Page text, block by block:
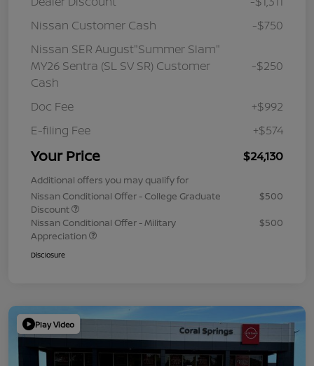
Nissan Customer Cash
-$750
Nissan SER August"Summer Slam"
MY26 Sentra (SL SV SR) Customer
Cash
-$250
Doc Fee
+$992
E-filing Fee
+$574
Your Price $24,130
Additional offers you may qualify for
Nissan Conditional Offer - College Graduate
Discount
$500
Nissan Conditional Offer - Military
Appreciation
$500
Disclosure
Play Video